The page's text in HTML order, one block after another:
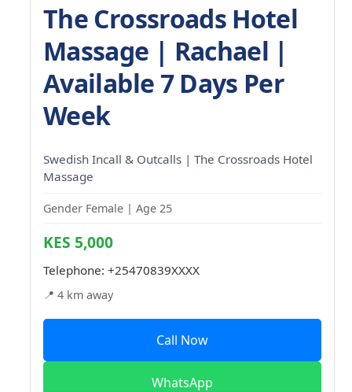
The Crossroads Hotel
Massage | Rachael |
Available 7 Days Per
Week
Swedish Incall & Outcalls | The Crossroads Hotel
Massage
Gender Female | Age 25
KES 5,000
Telephone: +25470839XXXX
📍 4 km away
Call Now
WhatsApp